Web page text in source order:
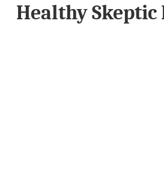
Healthy Skeptic